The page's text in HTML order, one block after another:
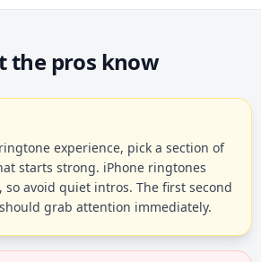
the pros know
experience, pick a section of
starts strong. iPhone ringtones
so avoid quiet intros. The first second
grab attention immediately.